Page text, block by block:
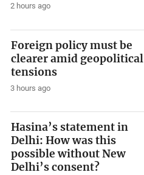
2 hours ago
Foreign policy must be
clearer amid geopolitical
tensions
3 hours ago
Hasina’s statement in
Delhi: How was this
possible without New
Delhi’s consent?